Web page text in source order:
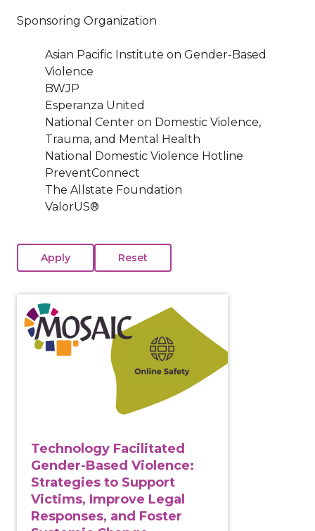
Sponsoring Organization
Asian Pacific Institute on Gender-Based
Violence
BWJP
Esperanza United
National Center on Domestic Violence,
Trauma, and Mental Health
National Domestic Violence Hotline
PreventConnect
The Allstate Foundation
ValorUS®
Technology Facilitated
Gender-Based Violence:
Strategies to Support
Victims, Improve Legal
Responses, and Foster
View course: Technology Facilitated Gender-Based